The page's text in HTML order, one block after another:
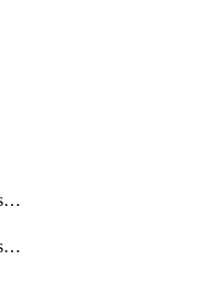
VpcBlockPublicAccessExclusion
VpcBlockPublicAccessOptions